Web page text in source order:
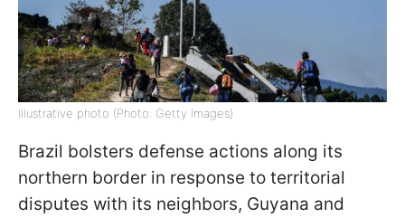
Illustrative photo (Photo: Getty Images)
Brazil bolsters defense actions along its
northern border in response to territorial
disputes with its neighbors, Guyana and